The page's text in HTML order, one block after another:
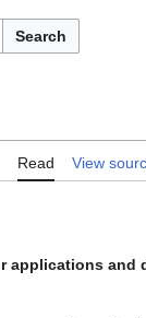
Search
Read View
applications and